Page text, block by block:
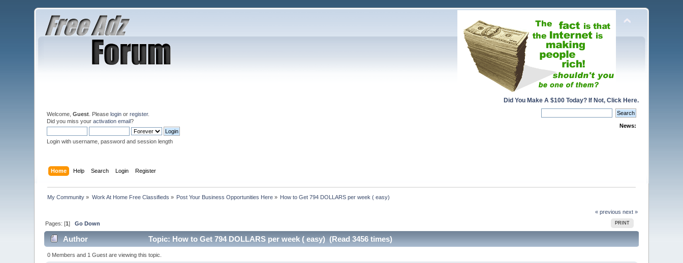
Did You Make A $100 Today? If Not, Click Here.
Welcome,Guest . Pleaselogin orregister.
Did you miss youractivation email?
Login with username, password and session length
News:
Home Help Search Login Register
My Community » Work At Home Free Classifieds » Post Your Business Opportunities Here » How to Get 794 DOLLARS per week ( easy)
« previous next »
PRINT
Pages: [1]Go Down
Author Topic: How to Get 794 DOLLARS per week ( easy) (Read 3456 times)
0 Members and 1 Guest are viewing this topic.